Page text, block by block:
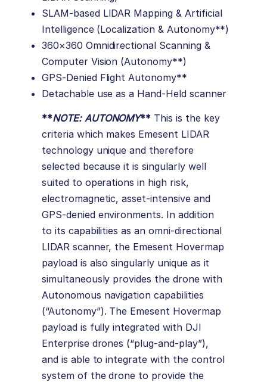
SLAM-based LIDAR Mapping & Artificial
Intelligence (Localization & Autonomy**)
360×360 Omnidirectional Scanning &
Computer Vision (Autonomy**)
GPS-Denied Flight Autonomy**
Detachable use as a Hand-Held scanner
**NOTE: AUTONOMY** This is the key
criteria which makes Emesent LIDAR
technology unique and therefore
selected because it is singularly well
suited to operations in high risk,
electromagnetic, asset-intensive and
GPS-denied environments. In addition
to its capabilities as an omni-directional
LIDAR scanner, the Emesent Hovermap
payload is also singularly unique as it
simultaneously provides the drone with
Autonomous navigation capabilities
(“Autonomy”). The Emesent Hovermap
payload is fully integrated with DJI
Enterprise drones (“plug-and-play”),
and is able to integrate with the control
system of the drone to provide the